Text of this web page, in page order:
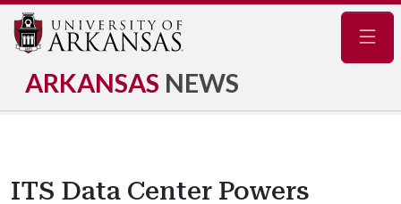
ARKANSAS NEWS
ITS Data Center Powers